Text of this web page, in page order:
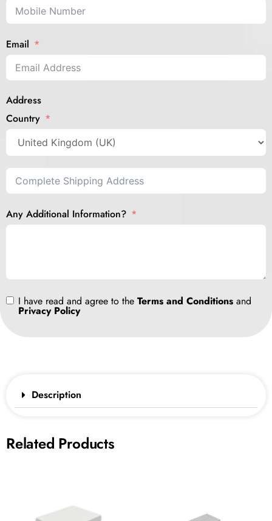
Email
Address
Country
Any Additional Information?
I have read and agree to the Terms and Conditions and
Privacy Policy
Description
Related Products